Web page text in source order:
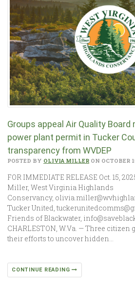
Groups appeal Air Quality Board
power plant permit in Tucker
transparency from WVDEP
POSTED BY OLIVIA MILLER ON OCTOBER
FOR IMMEDIATE RELEASE Oct. 15,
Miller, West Virginia Highlands
Conservancy,
Tucker United,
Friends of Blackwater,
CHARLESTON, W.Va. — Three
their efforts to uncover hidden…
CONTINUE READING